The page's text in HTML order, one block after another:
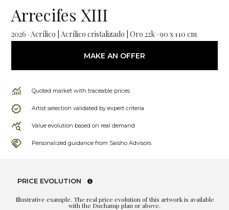
Arrecifes XIII
2026 · Acrílico | Acrílico cristalizado | Oro 22k · 90 x 110 cm
MAKE AN OFFER
Quoted market with traceable prices
Artist selection validated by expert criteria
Value evolution based on real demand
Personalized guidance from Saisho Advisors
PRICE EVOLUTION
Illustrative example. The real price evolution of this artwork is available
with the Duchamp plan or above.